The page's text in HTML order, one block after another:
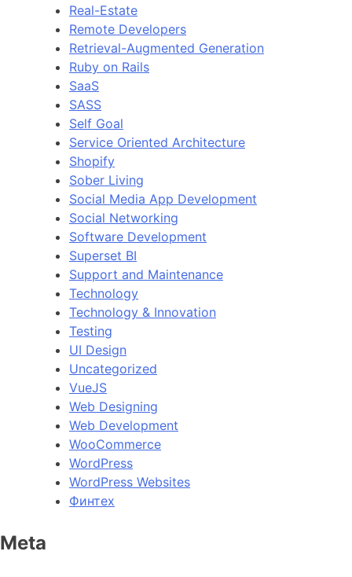
Real-Estate
Remote Developers
Retrieval-Augmented Generation
Ruby on Rails
SaaS
SASS
Self Goal
Service Oriented Architecture
Shopify
Sober Living
Social Media App Development
Social Networking
Software Development
Superset BI
Support and Maintenance
Technology
Technology & Innovation
Testing
UI Design
Uncategorized
VueJS
Web Designing
Web Development
WooCommerce
WordPress
WordPress Websites
Финтех
Meta